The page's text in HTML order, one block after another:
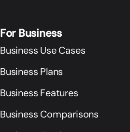
For Business
Business Use Cases
Business Plans
Business Features
Business Comparisons